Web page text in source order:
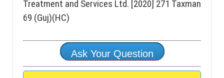
Treatment and Services Ltd. [2020] 271 Taxman
69 (Guj)(HC)
Ask Your Question